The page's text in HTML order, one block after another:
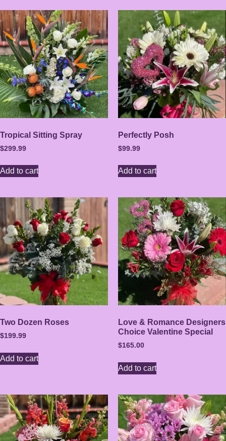
Tropical Sitting Spray
$299.99
Add to cart
Perfectly Posh
$99.99
Add to cart
Two Dozen Roses
$199.99
Add to cart
Love & Romance Designers
Choice Valentine Special
$165.00
Add to cart